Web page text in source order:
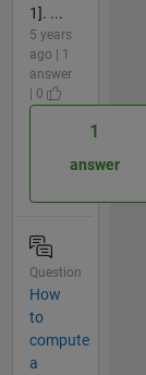
1]. ...
5 years
ago | 1
answer
| 0
1
answer
Question
How
to
compute
a